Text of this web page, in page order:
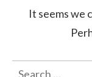
It seems we
Search